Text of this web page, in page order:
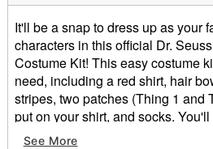
It'll be a snap to dress up as your
characters in this official Dr.
Costume Kit! This easy costume
need, including a red shirt, hair
stripes, two patches (Thing 1 and
put on your shirt, and socks.
when you dress up as Thing 1 or
See More